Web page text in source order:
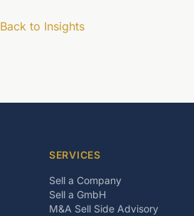
Back to Insights
SERVICES
Sell a Company
Sell a GmbH
M&A Sell Side Advisory